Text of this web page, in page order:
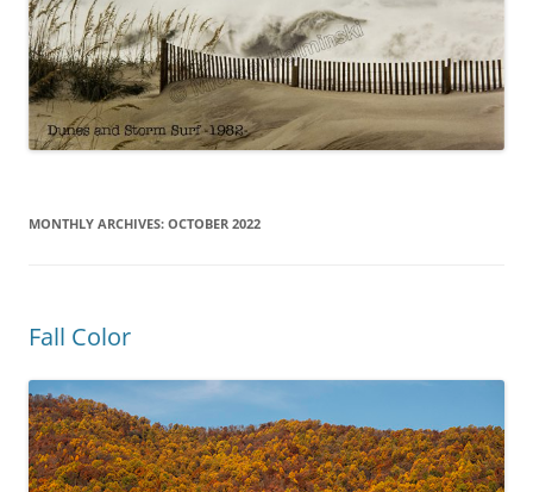
MONTHLY ARCHIVES: OCTOBER 2022
Fall Color